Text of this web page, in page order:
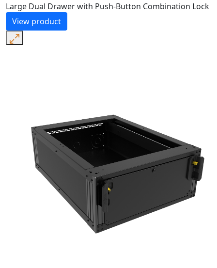
Large Dual Drawer with Push-Button Combination Lock
View product